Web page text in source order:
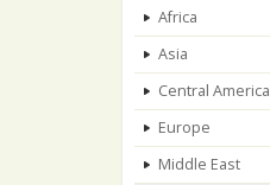
Africa
Asia
Central America
Europe
Middle East